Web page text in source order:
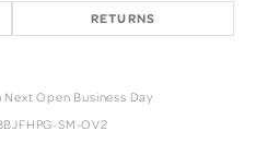
RETURNS
Next Open Business Day
SM-OV2